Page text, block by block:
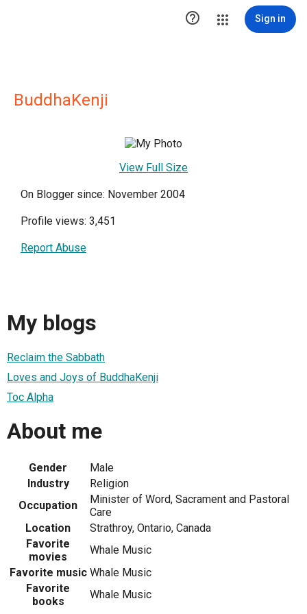
 Sign in
BuddhaKenji
View Full Size
On Blogger since: November 2004
Profile views: 3,451
Report Abuse
My blogs
Reclaim the Sabbath
Loves and Joys of BuddhaKenji
Toc Alpha
About me
Gender
Male
Industry
Religion
Occupation
Minister of Word, Sacrament and Pastoral
Care
Location
Strathroy, Ontario, Canada
Favorite
movies
Whale Music
Favorite music Whale Music
Favorite
books
Whale Music